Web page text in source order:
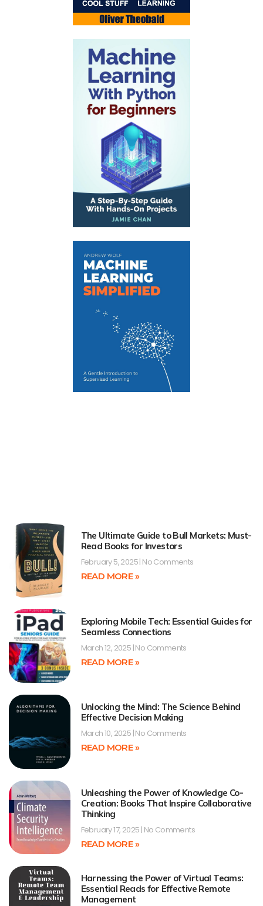
The Ultimate Guide to Bull Markets: Must-
Read Books for Investors
February 5, 2025 No Comments
READ MORE »
Exploring Mobile Tech: Essential Guides for
Seamless Connections
March 12, 2025 No Comments
READ MORE »
Unlocking the Mind: The Science Behind
Effective Decision Making
March 10, 2025 No Comments
READ MORE »
Unleashing the Power of Knowledge Co-
Creation: Books That Inspire Collaborative
Thinking
February 17, 2025 No Comments
READ MORE »
Harnessing the Power of Virtual Teams:
Essential Reads for Effective Remote
Management